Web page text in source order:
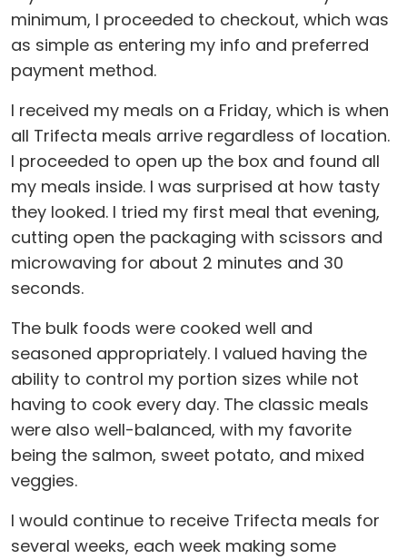
minimum, I proceeded to checkout, which was
as simple as entering my info and preferred
payment method.
I received my meals on a Friday, which is when
all Trifecta meals arrive regardless of location.
I proceeded to open up the box and found all
my meals inside. I was surprised at how tasty
they looked. I tried my first meal that evening,
cutting open the packaging with scissors and
microwaving for about 2 minutes and 30
seconds.
The bulk foods were cooked well and
seasoned appropriately. I valued having the
ability to control my portion sizes while not
having to cook every day. The classic meals
were also well-balanced, with my favorite
being the salmon, sweet potato, and mixed
veggies.
I would continue to receive Trifecta meals for
several weeks, each week making some